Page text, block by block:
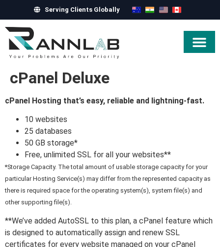
Serving Clients Globally
cPanel Deluxe
cPanel Hosting that’s easy, reliable and lightning-fast.
10 websites
25 databases
50 GB storage*
Free, unlimited SSL for all your websites**
*Storage Capacity. The total amount of usable storage capacity for your
particular Hosting Service(s) may differ from the represented capacity as
there is required space for the operating system(s), system file(s) and
other supporting file(s).
**We’ve added AutoSSL to this plan, a cPanel feature which
is designed to automatically assign and renew SSL
certificates for every website managed on your cPanel